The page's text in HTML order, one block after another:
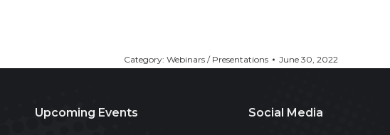
Category: Webinars / Presentations June 30, 2022
Upcoming Events Social Media